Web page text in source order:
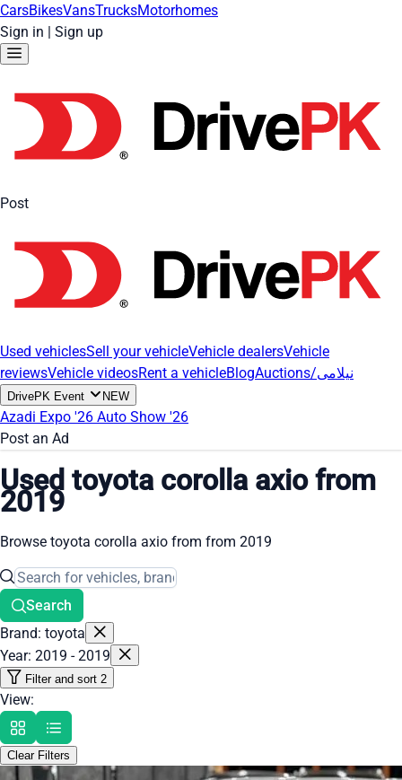
CarsBikesVansTrucksMotorhomes
Sign in | Sign up
Post
Used vehiclesSell your vehicleVehicle dealersVehicle
reviewsVehicle videosRent a vehicleBlog Auctions/نیلامی
DrivePK Event NEW
Azadi Expo '26 Auto Show '26
Post an Ad
Used toyota corolla axio from
2019
Browse toyota corolla axio from from 2019
Search
Brand: toyota
Year: 2019 - 2019
Filter and sort 2
View:
Clear Filters